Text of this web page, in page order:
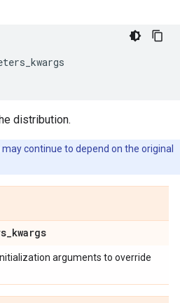
distribution.
continue to depend on the original
_kwargs
arguments to override